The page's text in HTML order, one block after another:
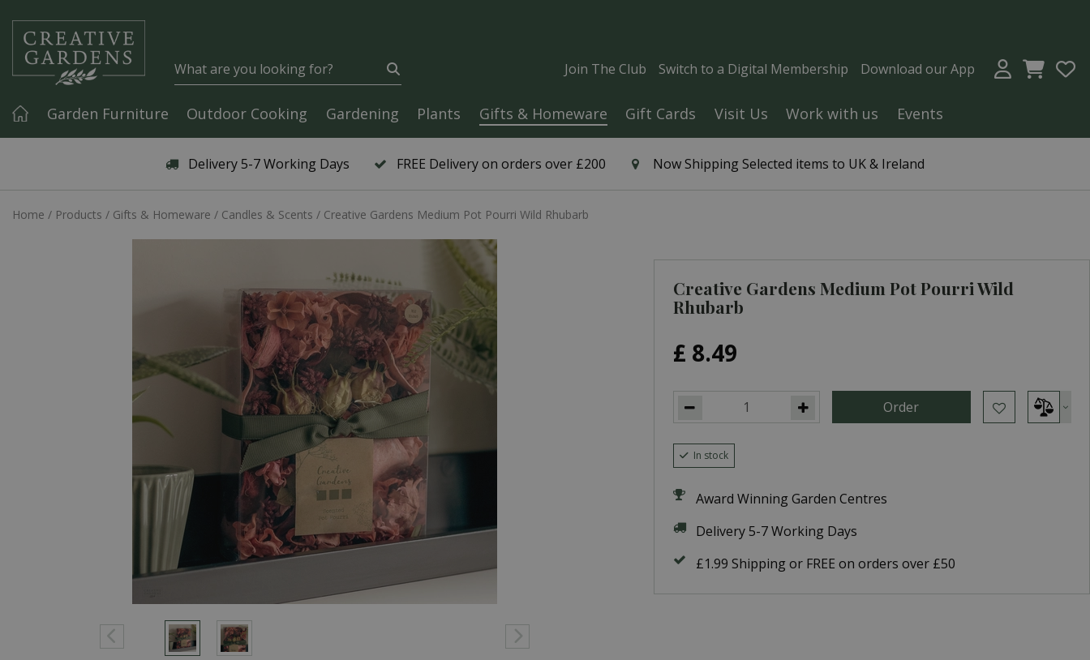
Delivery 5-7 Working Days FREE Delivery on orders over £200 Now Shipping Selected items to UK & Ireland
Home Products Gifts & Homeware Candles & Scents Creative Gardens Medium Pot Pourri Wild Rhubarb
Join The Club Switch to a Digital Membership Download our App
Garden Furniture Outdoor Cooking Gardening Plants Gifts & Homeware Gift Cards Visit Us Work with us
Events
Creative Gardens Medium Pot Pourri Wild
Rhubarb
£ 8.49
In stock
Award Winning Garden Centres
Delivery 5-7 Working Days
£1.99 Shipping or FREE on orders over £50